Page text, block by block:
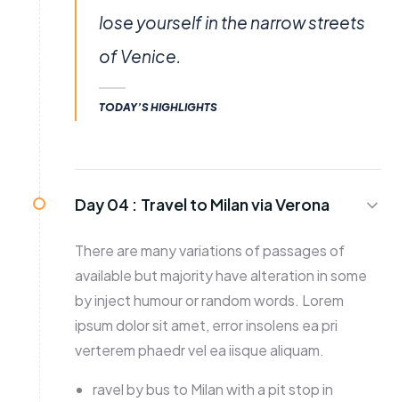
lose yourself in the narrow streets
of Venice.
TODAY’S HIGHLIGHTS
Day 04 : Travel to Milan via Verona
There are many variations of passages of
available but majority have alteration in some
by inject humour or random words. Lorem
ipsum dolor sit amet, error insolens ea pri
verterem phaedr vel ea iisque aliquam.
ravel by bus to Milan with a pit stop in